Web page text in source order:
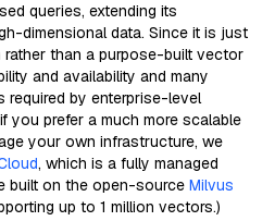
queries, extending its
dimensional data. Since it is just
than a purpose-built vector
and availability and many
required by enterprise-level
you prefer a much more scalable
your own infrastructure, we
, which is a fully managed
built on the open-source Milvus
up to 1 million vectors.)